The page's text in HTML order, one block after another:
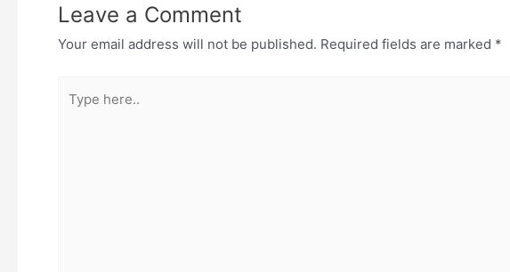
Leave a Comment
Your email address will not be published. Required fields are marked *